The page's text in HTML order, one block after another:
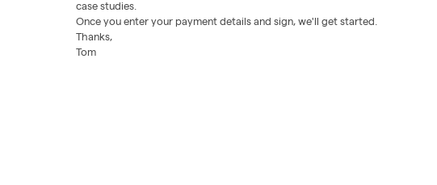
case studies.
Once you enter your payment details and sign, we'll get started.
Thanks,
Tom